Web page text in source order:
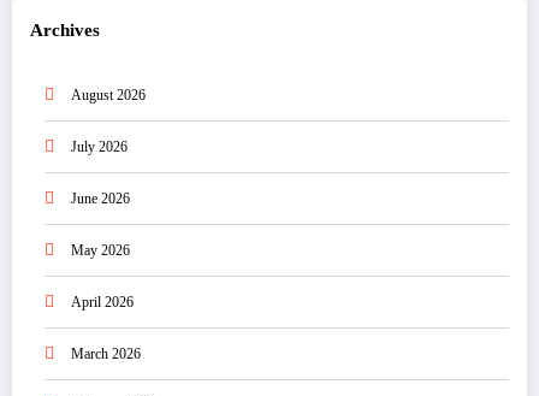
Archives
August 2026
July 2026
June 2026
May 2026
April 2026
March 2026